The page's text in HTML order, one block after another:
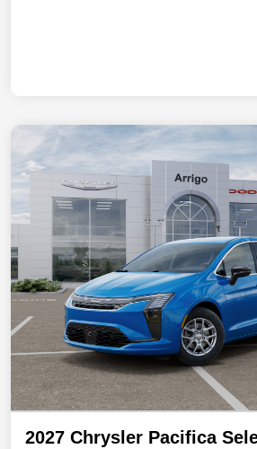
2027 Chrysler Pacifica